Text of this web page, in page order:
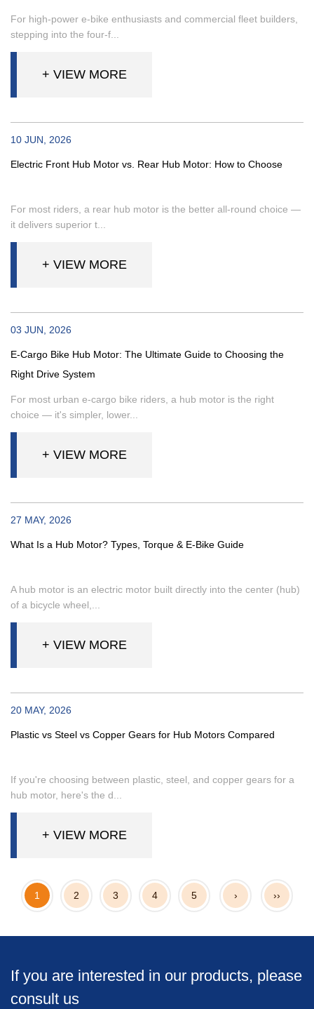
For high-power e-bike enthusiasts and commercial fleet builders,
stepping into the four-f...
+ VIEW MORE
10 JUN, 2026
Electric Front Hub Motor vs. Rear Hub Motor: How to Choose
For most riders, a rear hub motor is the better all-round choice —
it delivers superior t...
+ VIEW MORE
03 JUN, 2026
E-Cargo Bike Hub Motor: The Ultimate Guide to Choosing the
Right Drive System
For most urban e-cargo bike riders, a hub motor is the right
choice — it's simpler, lower...
+ VIEW MORE
27 MAY, 2026
What Is a Hub Motor? Types, Torque & E-Bike Guide
A hub motor is an electric motor built directly into the center (hub)
of a bicycle wheel,...
+ VIEW MORE
20 MAY, 2026
Plastic vs Steel vs Copper Gears for Hub Motors Compared
If you're choosing between plastic, steel, and copper gears for a
hub motor, here's the d...
+ VIEW MORE
1 2 3 4 5 › ››
If you are interested in our products, please
consult us